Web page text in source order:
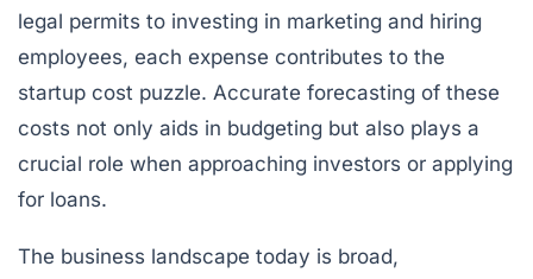
legal permits to investing in marketing and hiring
employees, each expense contributes to the
startup cost puzzle. Accurate forecasting of these
costs not only aids in budgeting but also plays a
crucial role when approaching investors or applying
for loans.
The business landscape today is broad,